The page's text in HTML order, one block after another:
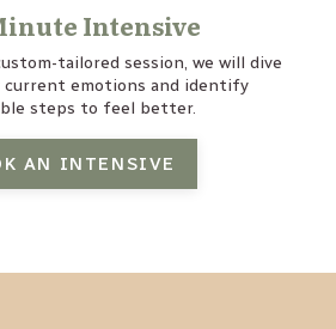
Intensive
tailored session, we will dive
current emotions and identify
steps to feel better.
AN INTENSIVE